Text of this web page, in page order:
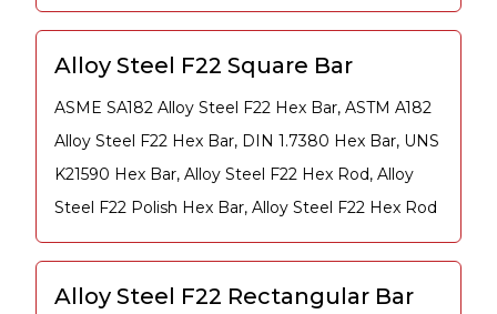
Alloy Steel F22 Square Bar
ASME SA182 Alloy Steel F22 Hex Bar, ASTM A182
Alloy Steel F22 Hex Bar, DIN 1.7380 Hex Bar, UNS
K21590 Hex Bar, Alloy Steel F22 Hex Rod, Alloy
Steel F22 Polish Hex Bar, Alloy Steel F22 Hex Rod
Alloy Steel F22 Rectangular Bar